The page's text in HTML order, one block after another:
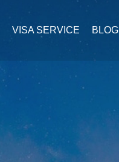
VISA SERVICE BLOG